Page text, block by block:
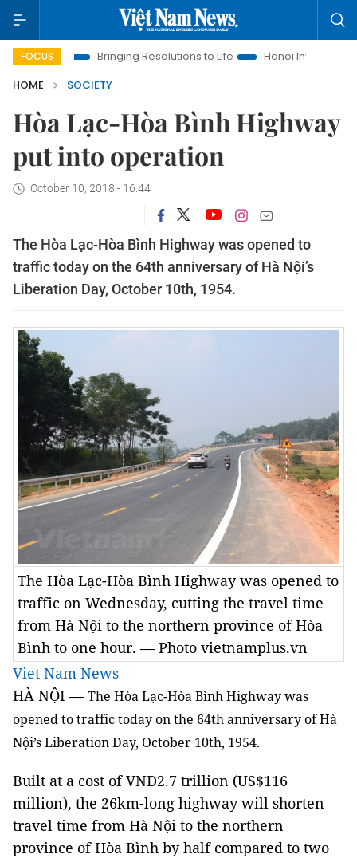
FOCUSBringing Resolutions to Life
Hanoi Investment
HOME
SOCIETY
Hòa Lạc-Hòa Bình Highway
put into operation
October 10, 2018 - 16:44
The Hòa Lạc-Hòa Bình Highway was opened to
traffic today on the 64th anniversary of Hà Nội’s
Liberation Day, October 10th, 1954.
The Hòa Lạc-Hòa Bình Highway was opened to
traffic on Wednesday, cutting the travel time
from Hà Nội to the northern province of Hòa
Bình to one hour. — Photo vietnamplus.vn
Viet Nam News
HÀ NỘI —The Hòa Lạc-Hòa Bình Highway was
opened to traffic today on the 64th anniversary of Hà
Nội’s Liberation Day, October 10th, 1954.
Built at a cost of VNĐ2.7 trillion (US$116
million), the 26km-long highway will shorten
travel time from Hà Nội to the northern
province of Hòa Bình by half compared to two